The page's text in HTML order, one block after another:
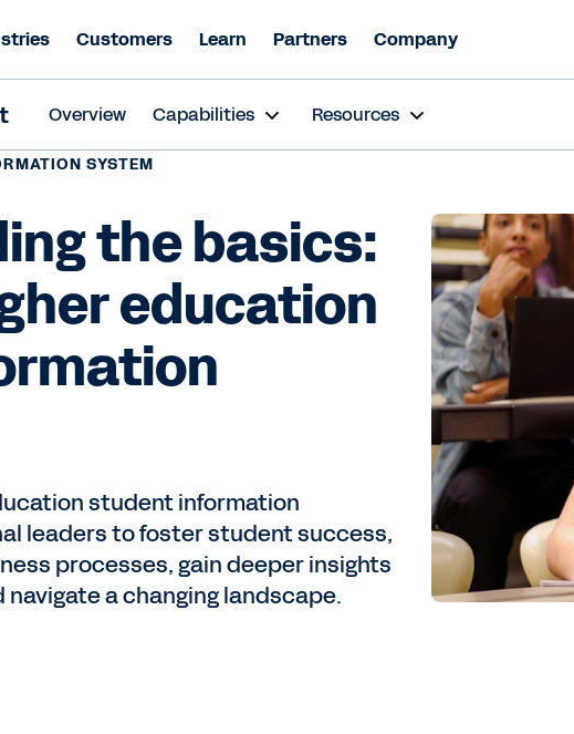
Customers Learn Partners Company
Overview Capabilities Resources
SYSTEM
the basics:
education
student information
leaders to foster student success,
processes, gain deeper insights
a changing landscape.